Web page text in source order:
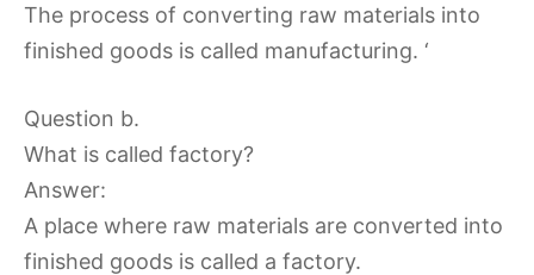
The process of converting raw materials into
finished goods is called manufacturing. ‘
Question b.
What is called factory?
Answer:
A place where raw materials are converted into
finished goods is called a factory.